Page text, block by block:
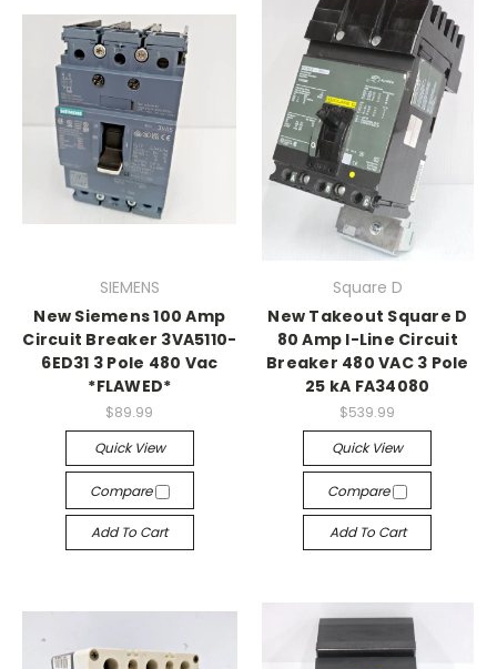
SIEMENS
New Siemens 100 Amp
Circuit Breaker 3VA5110-
6ED31 3 Pole 480 Vac
*FLAWED*
$89.99
Quick View
Compare
Add To Cart
Square D
New Takeout Square D
80 Amp I-Line Circuit
Breaker 480 VAC 3 Pole
25 kA FA34080
$539.99
Quick View
Compare
Add To Cart